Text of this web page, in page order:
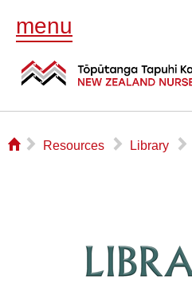
menu
⌂ ▻ Resources ▻ Library ▻